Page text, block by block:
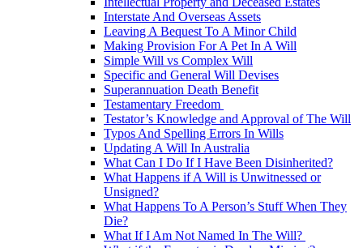
Interstate And Overseas Assets
Leaving A Bequest To A Minor Child
Making Provision For A Pet In A Will
Simple Will vs Complex Will
Specific and General Will Devises
Superannuation Death Benefit
Testamentary Freedom
Testator’s Knowledge and Approval of The Will
Typos And Spelling Errors In Wills
Updating A Will In Australia
What Can I Do If I Have Been Disinherited?
What Happens if A Will is Unwitnessed or
Unsigned?
What Happens To A Person’s Stuff When They
Die?
What If I Am Not Named In The Will?